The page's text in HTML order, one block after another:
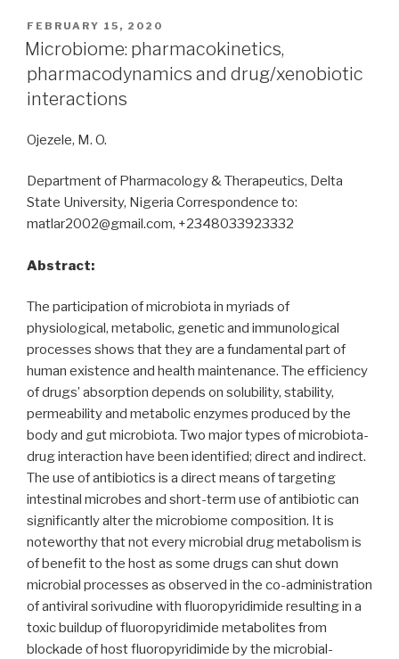
the
anti-
viral
POSTED
ON
FEBRUARY 15, 2020
Microbiome: pharmacokinetics,
pharmacodynamics and drug/xenobiotic
interactions
Ojezele, M. O.
Department of Pharmacology & Therapeutics, Delta
State University, Nigeria Correspondence to:
matlar2002@gmail.com, +2348033923332
Abstract:
The participation of microbiota in myriads of
physiological, metabolic, genetic and immunological
processes shows that they are a fundamental part of
human existence and health maintenance. The efficiency
of drugs’ absorption depends on solubility, stability,
permeability and metabolic enzymes produced by the
body and gut microbiota. Two major types of microbiota-
drug interaction have been identified; direct and indirect.
The use of antibiotics is a direct means of targeting
intestinal microbes and short-term use of antibiotic can
significantly alter the microbiome composition. It is
noteworthy that not every microbial drug metabolism is
of benefit to the host as some drugs can shut down
microbial processes as observed in the co-administration
of antiviral sorivudine with fluoropyridimide resulting in a
toxic buildup of fluoropyridimide metabolites from
blockade of host fluoropyridimide by the microbial-